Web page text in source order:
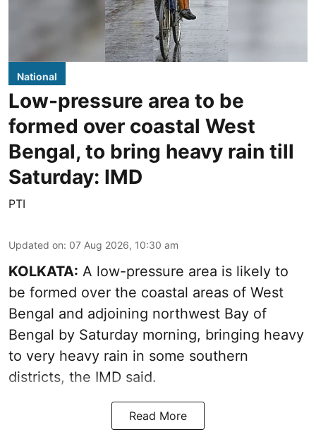
National
Low-pressure area to be
formed over coastal West
Bengal, to bring heavy rain till
Saturday: IMD
PTI
Updated on: 07 Aug 2026, 10:30 am
KOLKATA: A low-pressure area is likely to
be formed over the coastal areas of West
Bengal and adjoining northwest Bay of
Bengal by Saturday morning, bringing heavy
to very heavy rain in some southern
districts, the IMD said.
Read More